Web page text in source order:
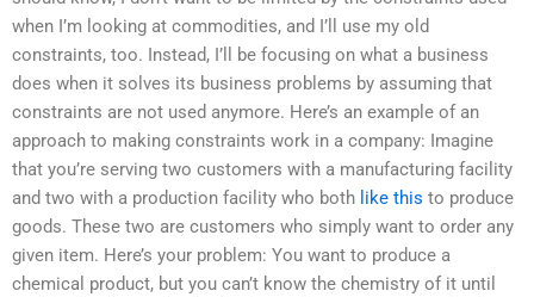
when I’m looking at commodities, and I’ll use my old
constraints, too. Instead, I’ll be focusing on what a business
does when it solves its business problems by assuming that
constraints are not used anymore. Here’s an example of an
approach to making constraints work in a company: Imagine
that you’re serving two customers with a manufacturing facility
and two with a production facility who both like this to produce
goods. These two are customers who simply want to order any
given item. Here’s your problem: You want to produce a
chemical product, but you can’t know the chemistry of it until